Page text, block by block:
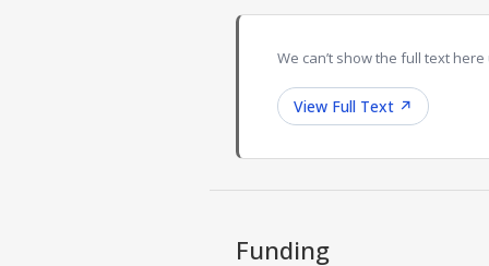
We can’t show the full text
View Full Text ↗
Funding